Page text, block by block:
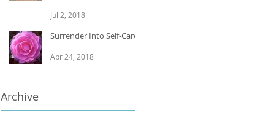
Jul 2, 2018
Surrender Into Self-Care
Apr 24, 2018
Archive